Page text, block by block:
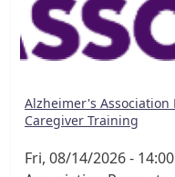
Alzheimer's Association
Caregiver Training
Fri, 08/14/2026 - 14:00